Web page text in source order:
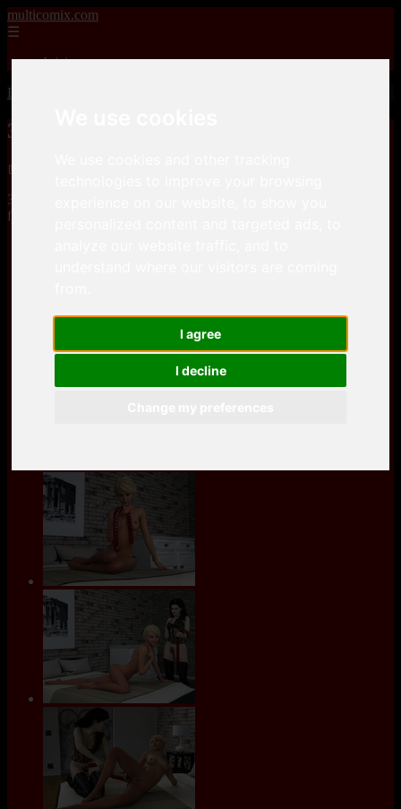
I agree
I decline
multicomix.com
☰
Inicio
Inicio
3Dmania – Annie takes it Deep
📅 01/01/2026
3Dmania – Annie takes it Deepis a comic, that you can download
for free here